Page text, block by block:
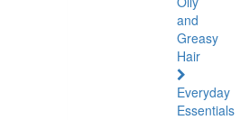
and
Greasy
Hair
Everyday
Essentials